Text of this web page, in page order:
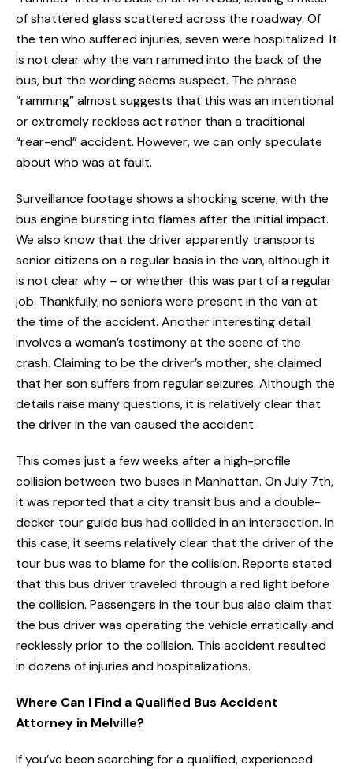
of shattered glass scattered across the roadway. Of
the ten who suffered injuries, seven were hospitalized. It
is not clear why the van rammed into the back of the
bus, but the wording seems suspect. The phrase
“ramming” almost suggests that this was an intentional
or extremely reckless act rather than a traditional
“rear-end” accident. However, we can only speculate
about who was at fault.
Surveillance footage shows a shocking scene, with the
bus engine bursting into flames after the initial impact.
We also know that the driver apparently transports
senior citizens on a regular basis in the van, although it
is not clear why – or whether this was part of a regular
job. Thankfully, no seniors were present in the van at
the time of the accident. Another interesting detail
involves a woman’s testimony at the scene of the
crash. Claiming to be the driver’s mother, she claimed
that her son suffers from regular seizures. Although the
details raise many questions, it is relatively clear that
the driver in the van caused the accident.
This comes just a few weeks after a high-profile
collision between two buses in Manhattan. On July 7th,
it was reported that a city transit bus and a double-
decker tour guide bus had collided in an intersection. In
this case, it seems relatively clear that the driver of the
tour bus was to blame for the collision. Reports stated
that this bus driver traveled through a red light before
the collision. Passengers in the tour bus also claim that
the bus driver was operating the vehicle erratically and
recklessly prior to the collision. This accident resulted
in dozens of injuries and hospitalizations.
Where Can I Find a Qualified Bus Accident
Attorney in Melville?
If you’ve been searching for a qualified, experienced